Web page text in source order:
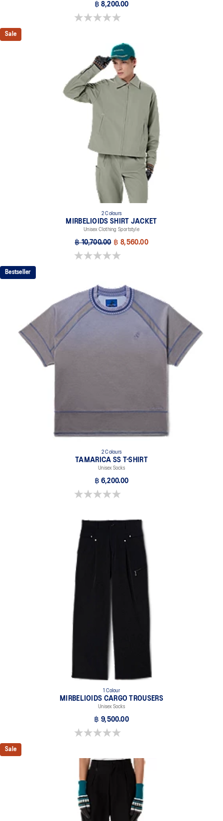
฿ 8,200.00
0.0 out of 5 stars.
Sale
2 Colours
MIRBELIOIDS SHIRT JACKET
Unisex Clothing Sportstyle
฿ 10,700.00 ฿ 8,560.00
0.0 out of 5 stars.
Bestseller
2 Colours
TAMARICA SS T-SHIRT
Unisex Socks
฿ 6,200.00
0.0 out of 5 stars.
1 Colour
MIRBELIOIDS CARGO TROUSERS
Unisex Socks
฿ 9,500.00
0.0 out of 5 stars.
Sale